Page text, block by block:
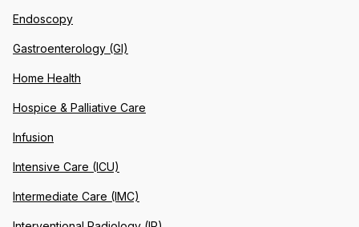
Endoscopy
Gastroenterology (GI)
Home Health
Hospice & Palliative Care
Infusion
Intensive Care (ICU)
Intermediate Care (IMC)